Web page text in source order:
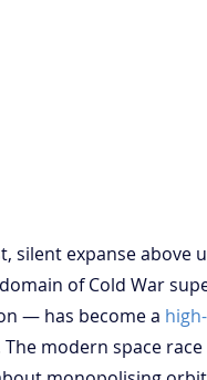
silent expanse above
of Cold War
— has become a
modern space